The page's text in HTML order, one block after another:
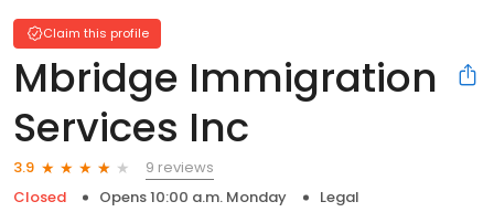
Claim this profile
Mbridge Immigration
Services Inc
3.9
9 reviews
Closed
Opens 10:00 a.m. Monday
Legal